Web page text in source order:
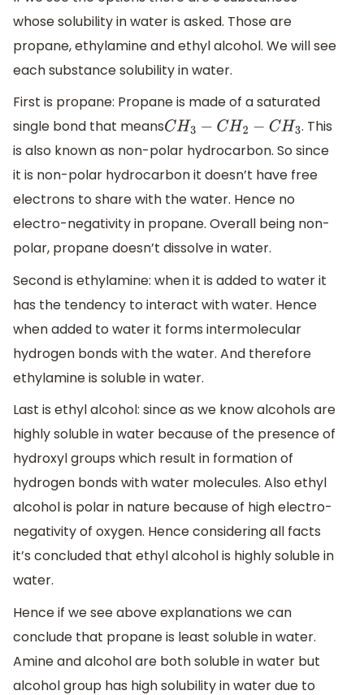
whose solubility in water is asked. Those are
propane, ethylamine and ethyl alcohol. We will see
each substance solubility in water.
First is propane: Propane is made of a saturated
single bond that meansCH3− CH 2−CH 3
. This
is also known as non-polar hydrocarbon. So since
it is non-polar hydrocarbon it doesn’t have free
electrons to share with the water. Hence no
electro-negativity in propane. Overall being non-
polar, propane doesn’t dissolve in water.
Second is ethylamine: when it is added to water it
has the tendency to interact with water. Hence
when added to water it forms intermolecular
hydrogen bonds with the water. And therefore
ethylamine is soluble in water.
Last is ethyl alcohol: since as we know alcohols are
highly soluble in water because of the presence of
hydroxyl groups which result in formation of
hydrogen bonds with water molecules. Also ethyl
alcohol is polar in nature because of high electro-
negativity of oxygen. Hence considering all facts
it’s concluded that ethyl alcohol is highly soluble in
water.
Hence if we see above explanations we can
conclude that propane is least soluble in water.
Amine and alcohol are both soluble in water but
alcohol group has high solubility in water due to